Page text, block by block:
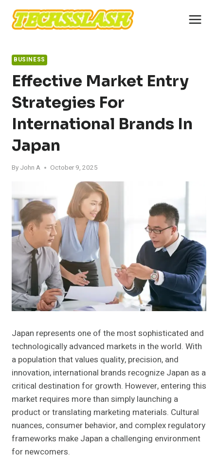
content
BUSINESS
Effective Market Entry
Strategies For
International Brands In
Japan
By John A October 9, 2025
Japan represents one of the most sophisticated and
technologically advanced markets in the world. With
a population that values quality, precision, and
innovation, international brands recognize Japan as a
critical destination for growth. However, entering this
market requires more than simply launching a
product or translating marketing materials. Cultural
nuances, consumer behavior, and complex regulatory
frameworks make Japan a challenging environment
for newcomers.